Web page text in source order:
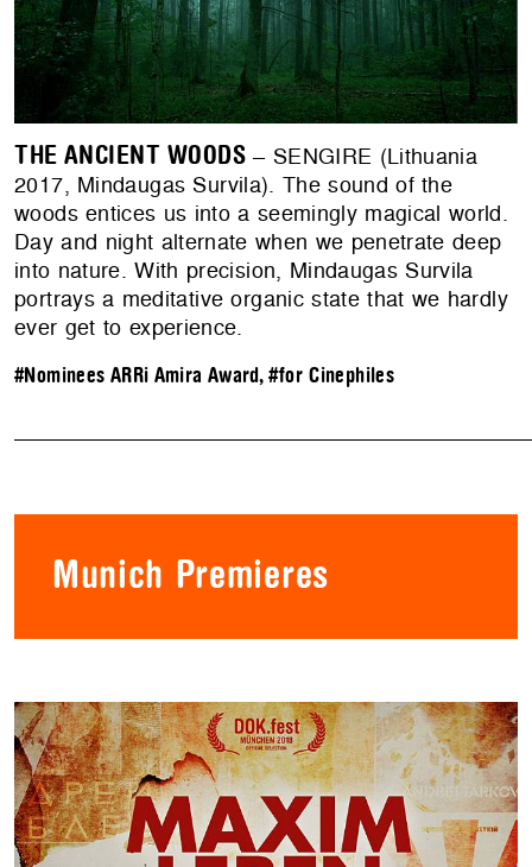
THE ANCIENT WOODS – SENGIRE (Lithuania
2017, Mindaugas Survila). The sound of the
woods entices us into a seemingly magical world.
Day and night alternate when we penetrate deep
into nature. With precision, Mindaugas Survila
portrays a meditative organic state that we hardly
ever get to experience.
#Nominees ARRi Amira Award,#for Cinephiles
Munich Premieres